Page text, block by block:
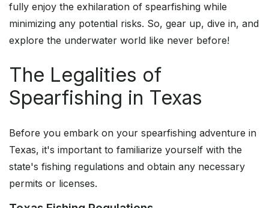
fully enjoy the exhilaration of spearfishing while
minimizing any potential risks. So, gear up, dive in, and
explore the underwater world like never before!
The Legalities of
Spearfishing in Texas
Before you embark on your spearfishing adventure in
Texas, it's important to familiarize yourself with the
state's fishing regulations and obtain any necessary
permits or licenses.